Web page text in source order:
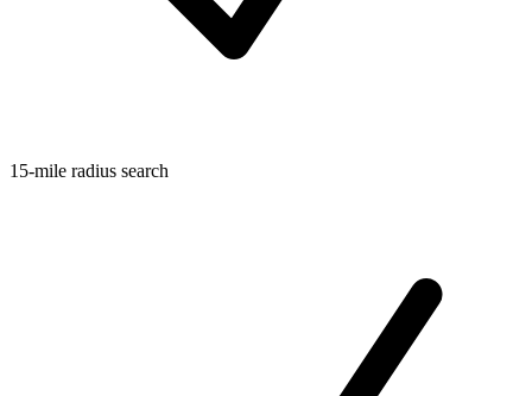
15-mile radius search